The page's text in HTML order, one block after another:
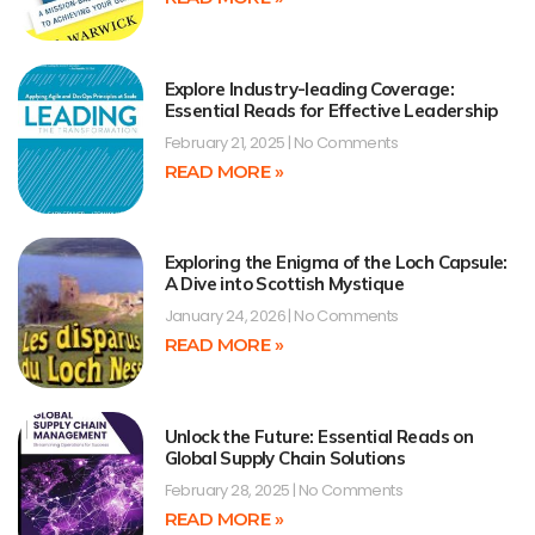
Explore Industry-leading Coverage:
Essential Reads for Effective Leadership
February 21, 2025 No Comments
READ MORE »
Exploring the Enigma of the Loch Capsule:
A Dive into Scottish Mystique
January 24, 2026 No Comments
READ MORE »
Unlock the Future: Essential Reads on
Global Supply Chain Solutions
February 28, 2025 No Comments
READ MORE »